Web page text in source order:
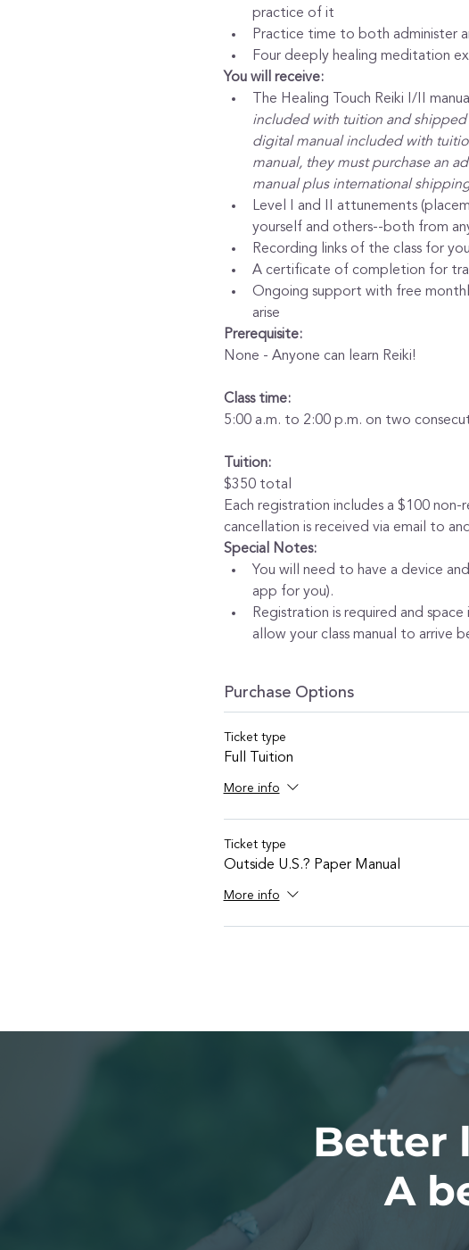
practice of it
Practice time to both administer
Four deeply healing meditation
You will receive:
The Healing Touch Reiki I/II
included with tuition and shipped
digital manual included with
manual, they must purchase an
manual plus international
Level I and II attunements
yourself and others--both from
Recording links of the class for
A certificate of completion for
Ongoing support with free
arise
Prerequisite:
None - Anyone can learn Reiki!
Class time:
5:00 a.m. to 2:00 p.m. on two
Tuition:
$350 total
Each registration includes a $100
cancellation is received via email to
Special Notes:
You will need to have a device
app for you).
Registration is required and
allow your class manual to arrive
Purchase Options
Ticket type
Full Tuition
More info
Ticket type
Outside U.S.? Paper Manual
More info
Better
A